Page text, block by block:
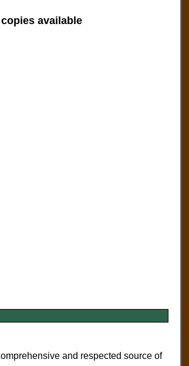
copies available
and respected source of